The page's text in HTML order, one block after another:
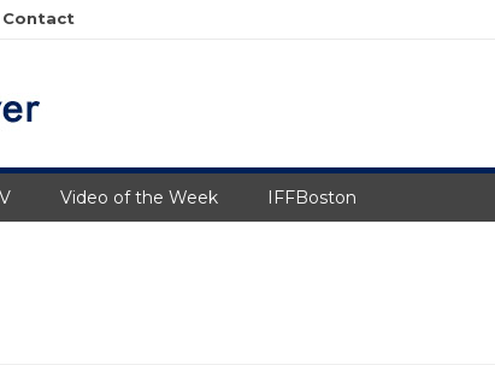
Contact
Video of the Week IFFBoston